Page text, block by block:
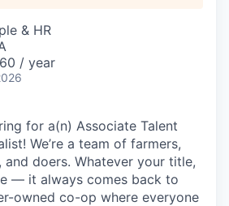
& HR
/ year
for a(n) Associate Talent
We’re a team of farmers,
and doers. Whatever your title,
— it always comes back to
owned co-op where everyone